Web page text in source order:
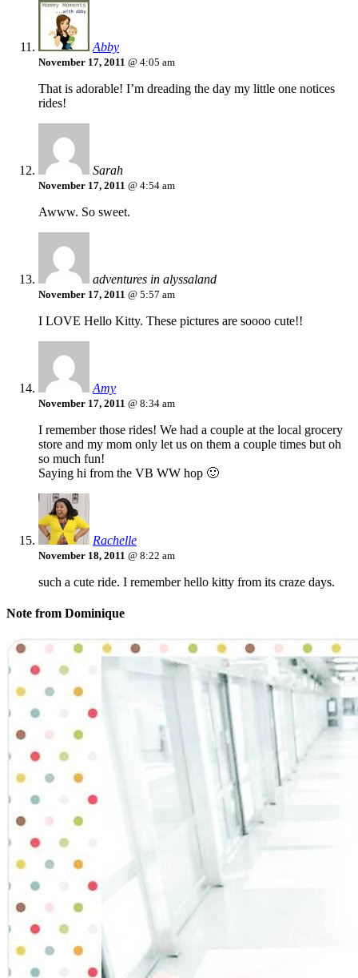
Abby
November 17, 2011 @ 4:05 am
That is adorable! I’m dreading the day my little one notices
rides!
Sarah
November 17, 2011 @ 4:54 am
Awww. So sweet.
adventures in alyssaland
November 17, 2011 @ 5:57 am
I LOVE Hello Kitty. These pictures are soooo cute!!
Amy
November 17, 2011 @ 8:34 am
I remember those rides! We had a couple at the local grocery
store and my mom only let us on them a couple times but oh
so much fun!
Saying hi from the VB WW hop 🙂
Rachelle
November 18, 2011 @ 8:22 am
such a cute ride. I remember hello kitty from its craze days.
Note from Dominique